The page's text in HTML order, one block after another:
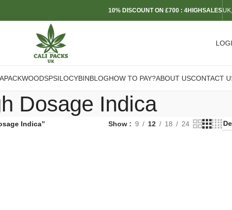
10% DISCOUNT ON £700 : 4HIGHSALES
PACKWOODSPSILOCYBINBLOGHOW TO PAY?ABOUT USCONTACT
Dosage Indica
Indica” Show 9 12 18 24